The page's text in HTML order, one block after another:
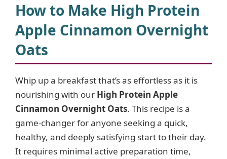
How to Make High Protein
Apple Cinnamon Overnight
Oats
Whip up a breakfast that’s as effortless as it is
nourishing with our High Protein Apple
Cinnamon Overnight Oats. This recipe is a
game-changer for anyone seeking a quick,
healthy, and deeply satisfying start to their day.
It requires minimal active preparation time,